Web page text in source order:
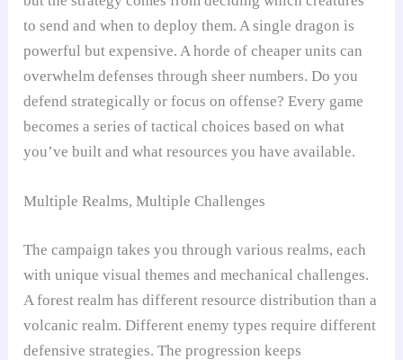
to send and when to deploy them. A single dragon is
powerful but expensive. A horde of cheaper units can
overwhelm defenses through sheer numbers. Do you
defend strategically or focus on offense? Every game
becomes a series of tactical choices based on what
you’ve built and what resources you have available.
Multiple Realms, Multiple Challenges
The campaign takes you through various realms, each
with unique visual themes and mechanical challenges.
A forest realm has different resource distribution than a
volcanic realm. Different enemy types require different
defensive strategies. The progression keeps